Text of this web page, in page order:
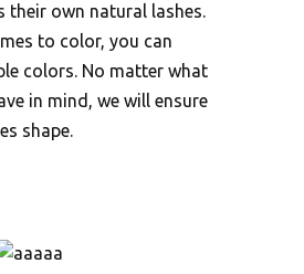
their own natural lashes.
to color, you can
colors. No matter what
in mind, we will ensure
shape.